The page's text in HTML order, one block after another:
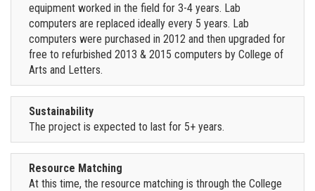
equipment worked in the field for 3-4 years. Lab
computers are replaced ideally every 5 years. Lab
computers were purchased in 2012 and then upgraded for
free to refurbished 2013 & 2015 computers by College of
Arts and Letters.
Sustainability
The project is expected to last for 5+ years.
Resource Matching
At this time, the resource matching is through the College